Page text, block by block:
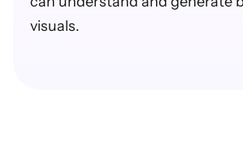
visuals.